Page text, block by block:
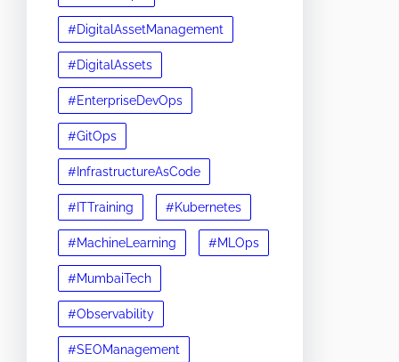
#DigitalAssetManagement
#DigitalAssets
#EnterpriseDevOps
#GitOps
#InfrastructureAsCode
#ITTraining #Kubernetes
#MachineLearning #MLOps
#MumbaiTech
#Observability
#SEOManagement